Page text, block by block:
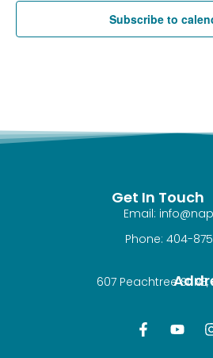
Subscribe to
Get In Touch
Email:
Phone: 404-
607 Peachtree St